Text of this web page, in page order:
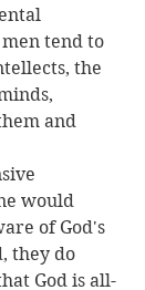
tend to
the
and
would
of God's
they do
God is all-